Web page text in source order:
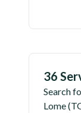
36
Search
Lome(